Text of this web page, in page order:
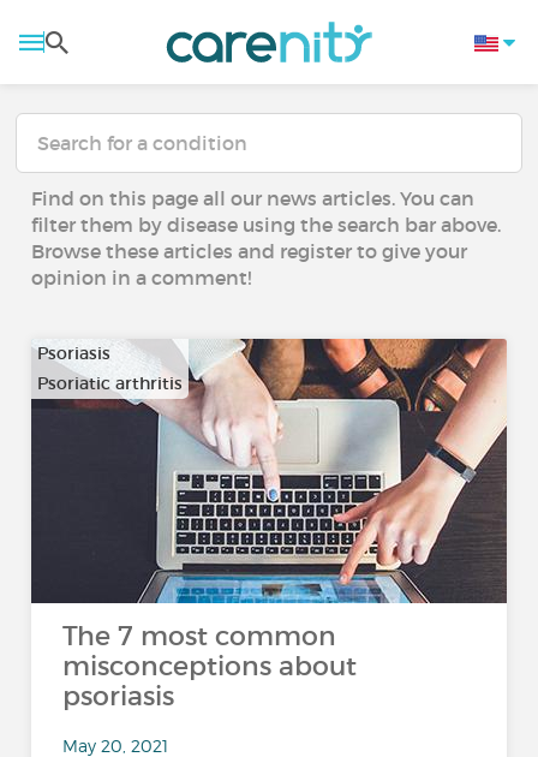
Find on this page all our news articles. You can
filter them by disease using the search bar above.
Browse these articles and register to give your
opinion in a comment!
Psoriasis
Psoriatic arthritis
The 7 most common
misconceptions about
psoriasis
May 20, 2021